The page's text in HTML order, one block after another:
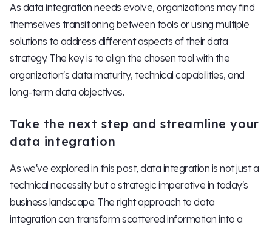
As data integration needs evolve, organizations may find
themselves transitioning between tools or using multiple
solutions to address different aspects of their data
strategy. The key is to align the chosen tool with the
organization's data maturity, technical capabilities, and
long-term data objectives.
Take the next step and streamline your
data integration
As we've explored in this post, data integration is not just a
technical necessity but a strategic imperative in today's
business landscape. The right approach to data
integration can transform scattered information into a